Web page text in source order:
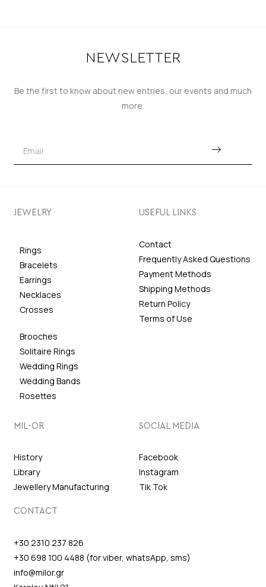
NEWSLETTER
Be the first to know about new entries, our events and much
more.
JEWELRY
Rings
Bracelets
Earrings
Necklaces
Crosses
Brooches
Solitaire Rings
Wedding Rings
Wedding Bands
Rosettes
USEFUL LINKS
Contact
Frequently Asked Questions
Payment Methods
Shipping Methods
Return Policy
Terms of Use
MIL-OR
History
Library
Jewellery Manufacturing
SOCIAL MEDIA
Facebook
Instagram
Tik Tok
CONTACT
+30 2310 237 826
+30 698 100 4488 (for viber, whatsApp, sms)
info@milor.gr